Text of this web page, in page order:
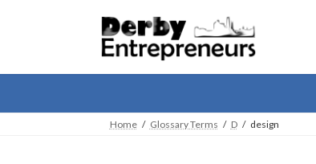
Home Glossary Terms D design